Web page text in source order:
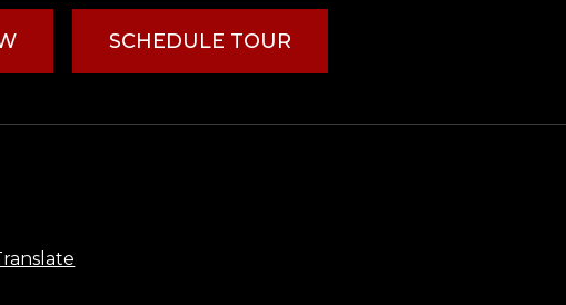
SCHEDULE TOUR